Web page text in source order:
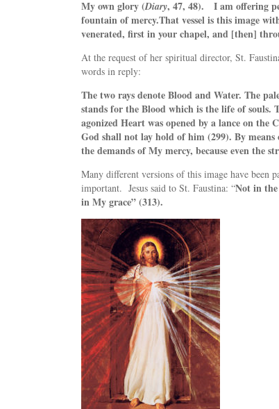
My own glory (Diary, 47, 48). I am offering
fountain of mercy.That vessel is this image
venerated, first in your chapel, and [then]
At the request of her spiritual director, St.
words in reply:
The two rays denote Blood and Water. The
stands for the Blood which is the life of souls.
agonized Heart was opened by a lance on
God shall not lay hold of him (299). By
the demands of My mercy, because even the
Many different versions of this image have been
important. Jesus said to St. Faustina: “Not in
in My grace” (313).